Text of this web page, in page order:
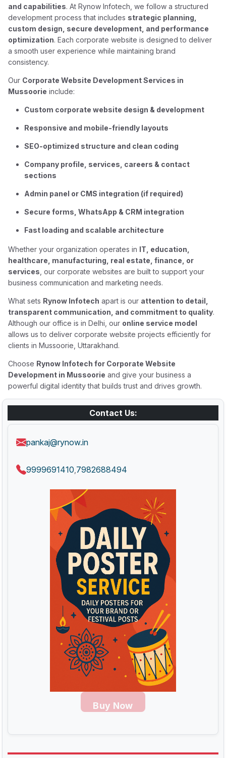
and capabilities. At Rynow Infotech, we follow a structured
development process that includes strategic planning,
custom design, secure development, and performance
optimization. Each corporate website is designed to deliver
a smooth user experience while maintaining brand
consistency.
Our Corporate Website Development Services in
Mussoorie include:
Custom corporate website design & development
Responsive and mobile-friendly layouts
SEO-optimized structure and clean coding
Company profile, services, careers & contact
sections
Admin panel or CMS integration (if required)
Secure forms, WhatsApp & CRM integration
Fast loading and scalable architecture
Whether your organization operates in IT, education,
healthcare, manufacturing, real estate, finance, or
services , our corporate websites are built to support your
business communication and marketing needs.
What sets Rynow Infotech apart is our attention to detail,
transparent communication, and commitment to quality.
Although our office is in Delhi, our online service model
allows us to deliver corporate website projects efficiently for
clients in Mussoorie, Uttarakhand.
Choose Rynow Infotech for Corporate Website
Development in Mussoorie and give your business a
powerful digital identity that builds trust and drives growth.
Contact Us:
pankaj@rynow.in
9999691410 7982688494
Buy Now